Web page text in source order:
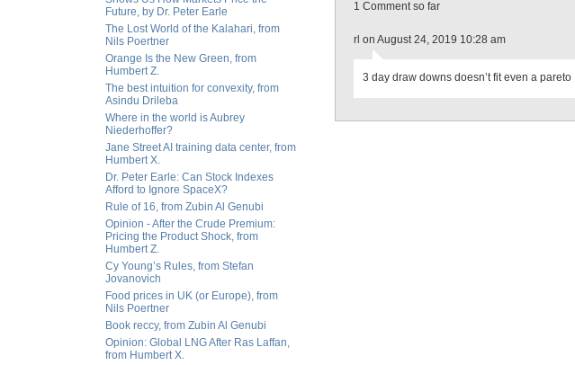
Future, by Dr. Peter Earle
The Lost World of the Kalahari, from
Nils Poertner
Orange Is the New Green, from
Humbert Z.
The best intuition for convexity, from
Asindu Drileba
Where in the world is Aubrey
Niederhoffer?
Jane Street AI training data center, from
Humbert X.
Dr. Peter Earle: Can Stock Indexes
Afford to Ignore SpaceX?
Rule of 16, from Zubin Al Genubi
Opinion - After the Crude Premium:
Pricing the Product Shock, from
Humbert Z.
Cy Young’s Rules, from Stefan
Jovanovich
Food prices in UK (or Europe), from
Nils Poertner
Book reccy, from Zubin Al Genubi
Opinion: Global LNG After Ras Laffan,
from Humbert X.
1 Comment so far
rl on August 24, 2019 10:28 am
3 day draw downs doesn’t fit even a pareto